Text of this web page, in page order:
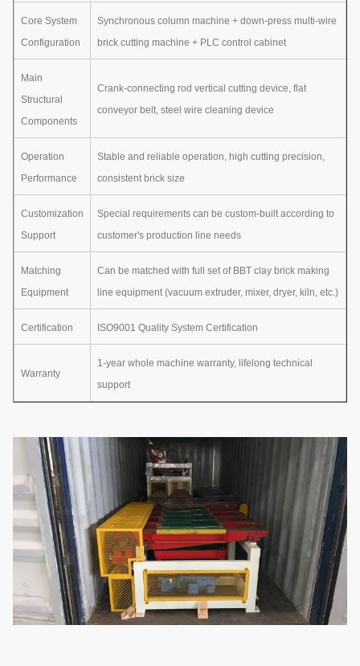
Core System
Configuration
Synchronous column machine + down-press multi-wire
brick cutting machine + PLC control cabinet
Main
Structural
Components
Crank-connecting rod vertical cutting device, flat
conveyor belt, steel wire cleaning device
Operation
Performance
Stable and reliable operation, high cutting precision,
consistent brick size
Customization
Support
Special requirements can be custom-built according to
customer's production line needs
Matching
Equipment
Can be matched with full set of BBT clay brick making
line equipment (vacuum extruder, mixer, dryer, kiln, etc.)
Certification ISO9001 Quality System Certification
Warranty
1-year whole machine warranty, lifelong technical
support